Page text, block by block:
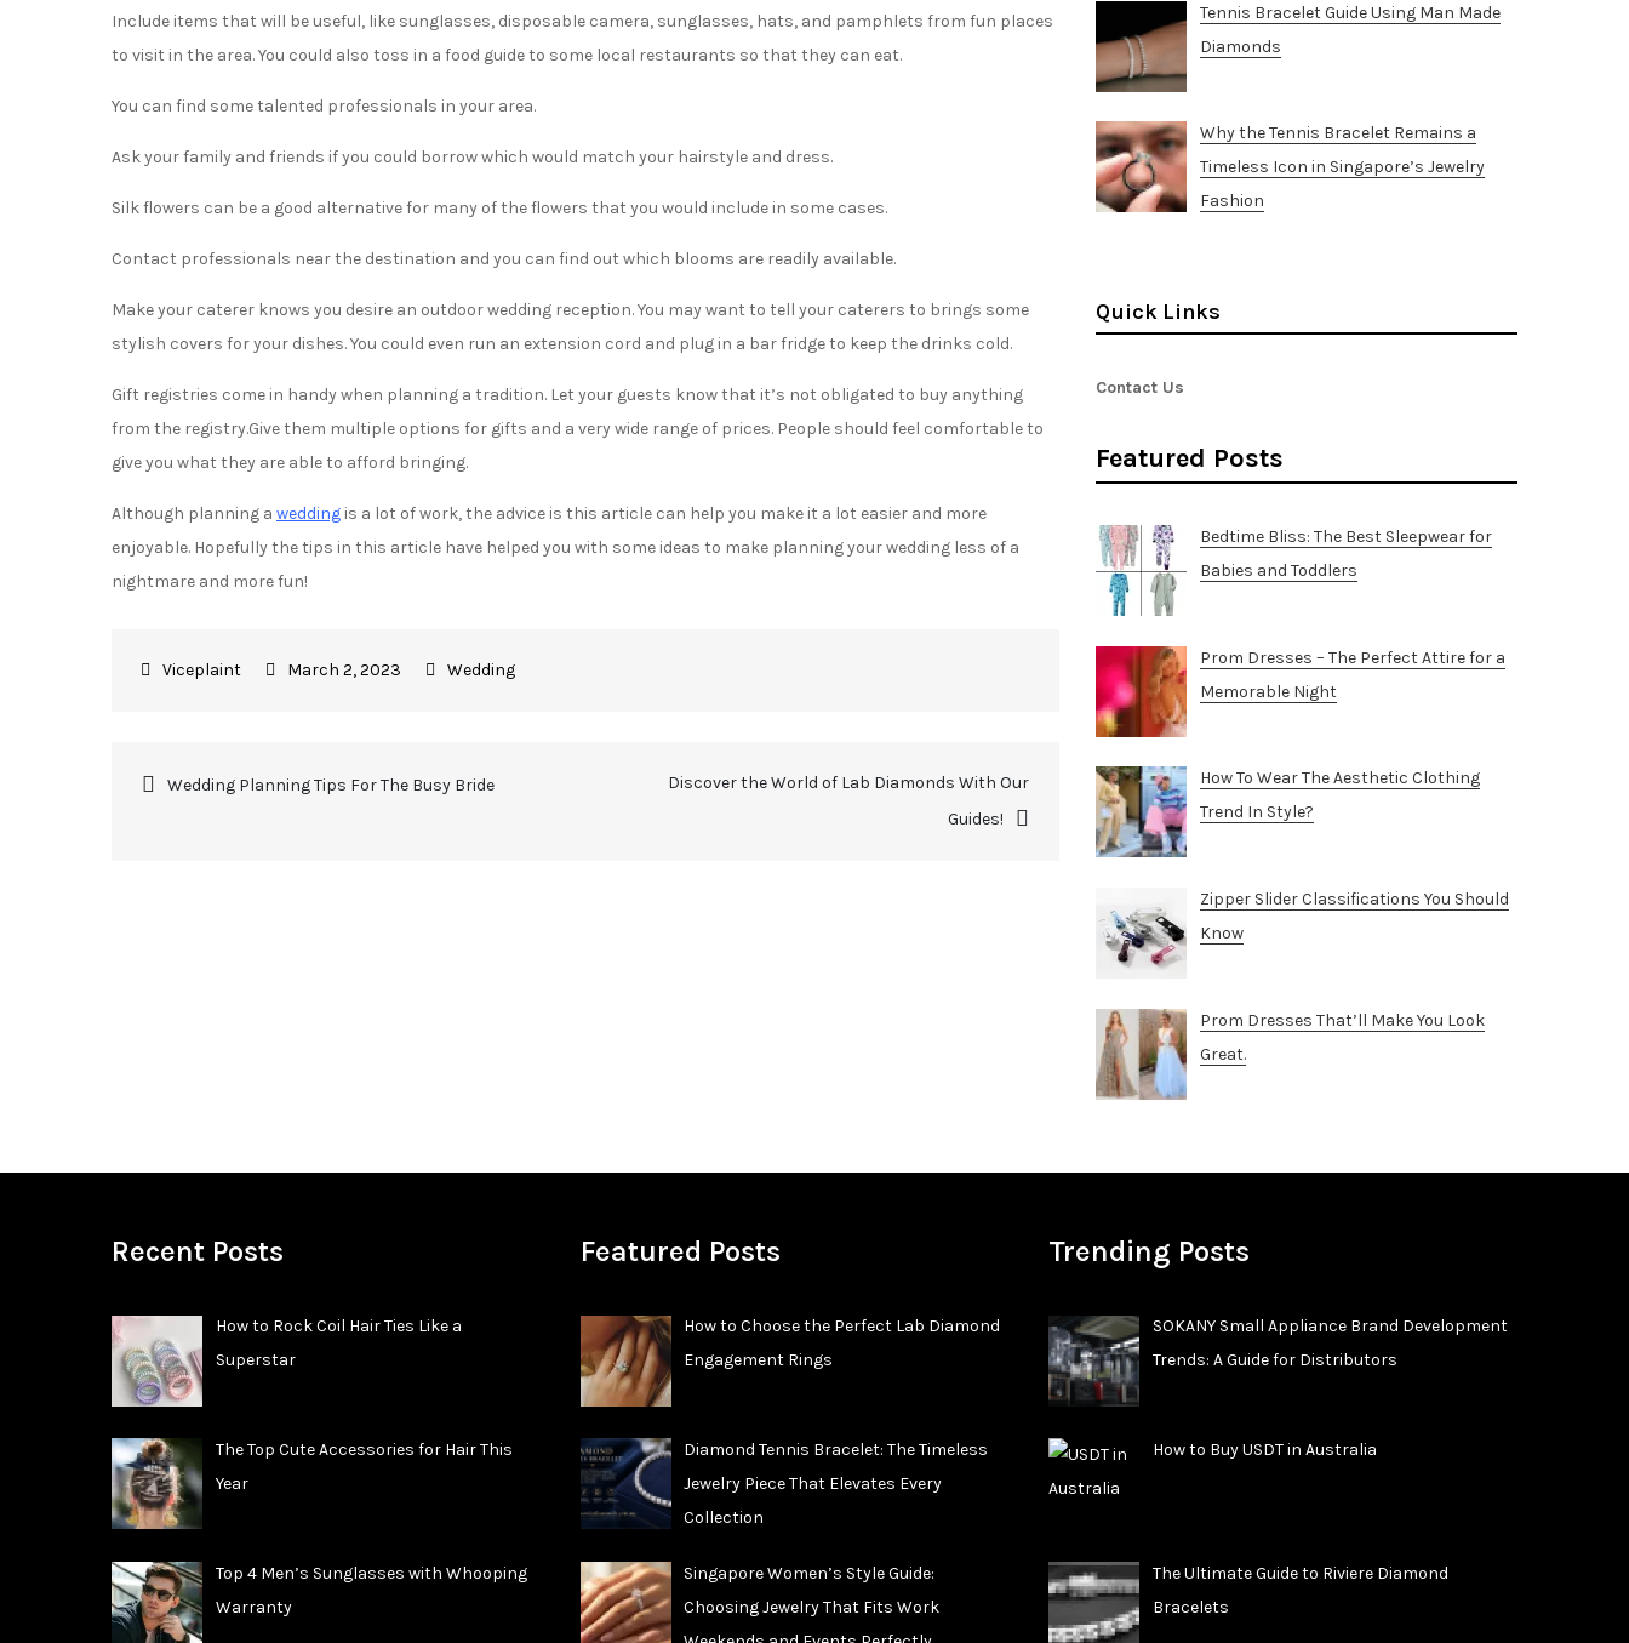
Include items that will be useful, like sunglasses, disposable camera, sunglasses, hats, and pamphlets from fun places
to visit in the area. You could also toss in a food guide to some local restaurants so that they can eat.
You can find some talented professionals in your area.
Ask your family and friends if you could borrow which would match your hairstyle and dress.
Silk flowers can be a good alternative for many of the flowers that you would include in some cases.
Contact professionals near the destination and you can find out which blooms are readily available.
Make your caterer knows you desire an outdoor wedding reception. You may want to tell your caterers to brings some
stylish covers for your dishes. You could even run an extension cord and plug in a bar fridge to keep the drinks cold.
Gift registries come in handy when planning a tradition. Let your guests know that it’s not obligated to buy anything
from the registry.Give them multiple options for gifts and a very wide range of prices. People should feel comfortable to
give you what they are able to afford bringing.
Although planning a wedding is a lot of work, the advice is this article can help you make it a lot easier and more
enjoyable. Hopefully the tips in this article have helped you with some ideas to make planning your wedding less of a
nightmare and more fun!
March 2, 2023 Wedding
Post
Wedding Planning Tips For The Busy Bride
Discover the World of Lab Diamonds With Our
Guides!
Tennis Bracelet Guide Using Man Made
Diamonds
Why the Tennis Bracelet Remains a
Timeless Icon in Singapore’s Jewelry
Fashion
Quick Links
Contact Us
Featured Posts
Bedtime Bliss: The Best Sleepwear for
Babies and Toddlers
Prom Dresses – The Perfect Attire for a
Memorable Night
How To Wear The Aesthetic Clothing
Trend In Style?
Zipper Slider Classifications You Should
Know
Prom Dresses That’ll Make You Look
Great.
Recent Posts
How to Rock Coil Hair Ties Like a
Superstar
The Top Cute Accessories for Hair This
Year
Top 4 Men’s Sunglasses with Whooping
Warranty
Featured Posts
How to Choose the Perfect Lab Diamond
Engagement Rings
Diamond Tennis Bracelet: The Timeless
Jewelry Piece That Elevates Every
Collection
Singapore Women’s Style Guide:
Choosing Jewelry That Fits Work
Trending Posts
SOKANY Small Appliance Brand Development
Trends: A Guide for Distributors
How to Buy USDT in Australia
The Ultimate Guide to Riviere Diamond
Bracelets